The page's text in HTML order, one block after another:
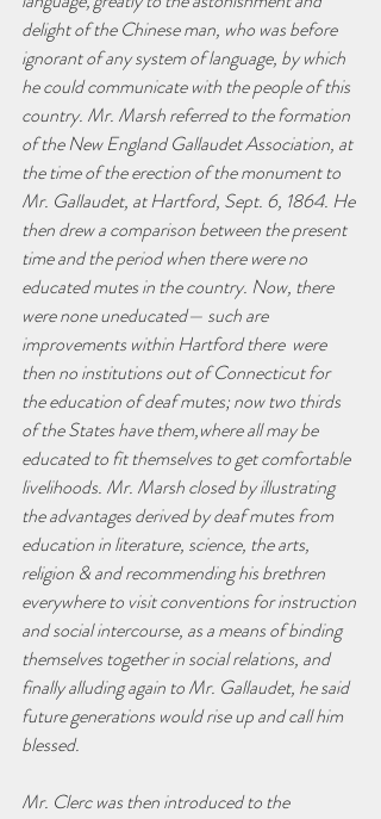
delight of the Chinese man, who was before
ignorant of any system of language, by which
he could communicate with the people of this
country. Mr. Marsh referred to the formation
of the New England Gallaudet Association, at
the time of the erection of the monument to
Mr. Gallaudet, at Hartford, Sept. 6, 1864. He
then drew a comparison between the present
time and the period when there were no
educated mutes in the country. Now, there
were none uneducated— such are
improvements within Hartford there  were
then no institutions out of Connecticut for
the education of deaf mutes; now two thirds
of the States have them,where all may be
educated to fit themselves to get comfortable
livelihoods. Mr. Marsh closed by illustrating
the advantages derived by deaf mutes from
education in literature, science, the arts,
religion & and recommending his brethren
everywhere to visit conventions for instruction
and social intercourse, as a means of binding
themselves together in social relations, and
finally alluding again to Mr. Gallaudet, he said
future generations would rise up and call him
blessed.
Mr. Clerc was then introduced to the